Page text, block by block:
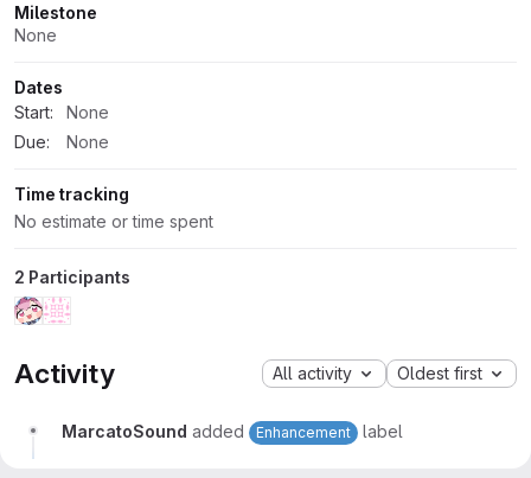
Milestone
None
Dates
Start:
None
Due:
None
Time tracking
No estimate or time spent
2 Participants
Activity All activity Oldest first
MarcatoSound added Enhancement label